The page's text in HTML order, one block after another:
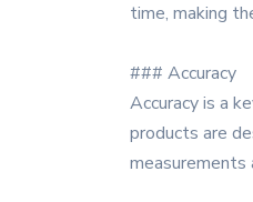
time, making
### Accuracy
Accuracy is a
products are
measurements